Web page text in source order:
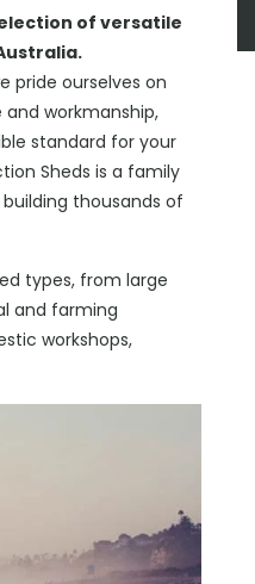
of versatile
pride ourselves on
workmanship,
standard for your
Sheds is a family
thousands of
types, from large
and farming
workshops,